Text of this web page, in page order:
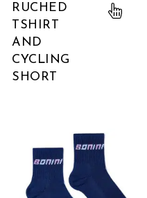
RUCHED
TSHIRT
AND
CYCLING
SHORT